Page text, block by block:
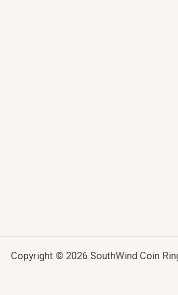
Copyright © 2026 SouthWind Coin